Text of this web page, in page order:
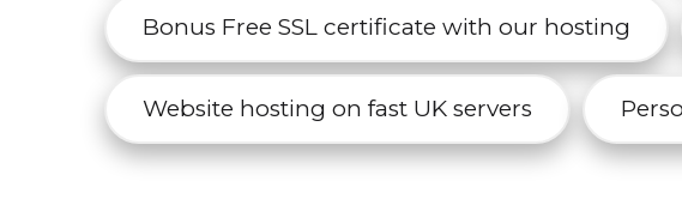
Bonus Free SSL certificate with our hosting
Website hosting on fast UK servers